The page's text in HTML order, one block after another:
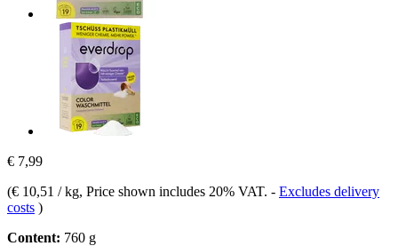
€ 7,99
(€ 10,51 / kg, Price shown includes 20% VAT. - Excludes delivery
costs )
Content: 760 g